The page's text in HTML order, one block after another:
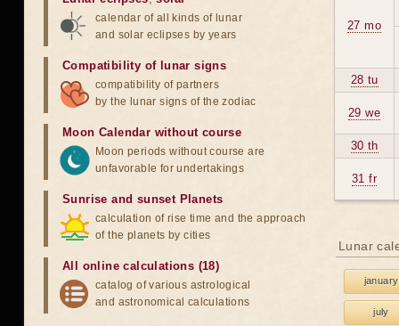
27 mo
28 tu
29 we
30 th
31 fr
Lunar
january
july
calendar of all kinds of lunar
and solar eclipses by years
Compatibility of lunar signs
compatibility of partners
by the lunar signs of the zodiac
Moon Calendar without course
Moon periods without course are
unfavorable for undertakings
Sunrise and sunset Planets
calculation of rise time and the approach
of the planets by cities
All online calculations (18)
catalog of various astrological
and astronomical calculations